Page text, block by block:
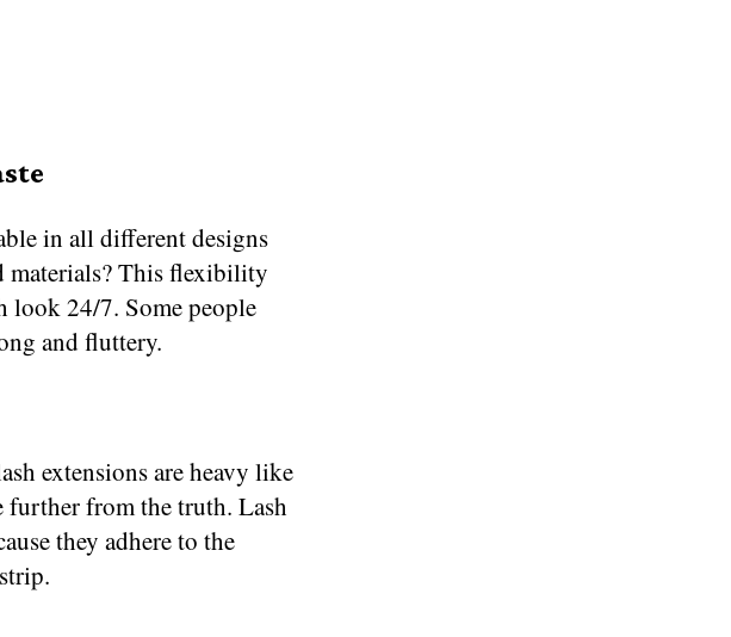
in all different designs
materials? This flexibility
look 24/7. Some people
and fluttery.
extensions are heavy like
further from the truth. Lash
they adhere to the